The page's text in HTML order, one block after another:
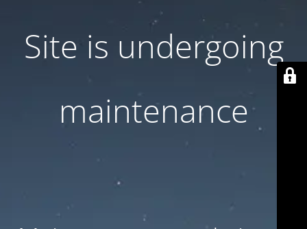
Site is undergoing
maintenance